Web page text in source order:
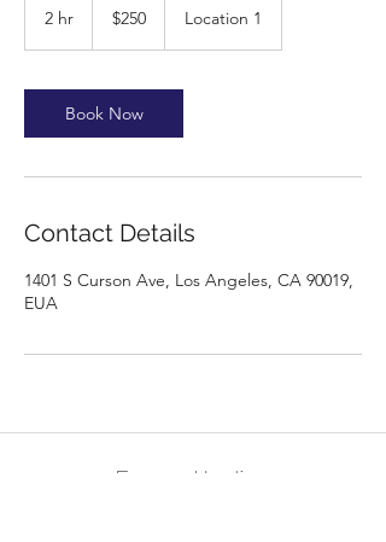
2 hr
dollars$250 Location 1
Book Now
Contact Details
1401 S Curson Ave, Los Angeles, CA 90019,
EUA
Energy Healing